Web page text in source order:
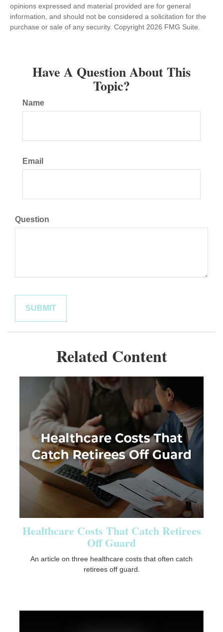
opinions expressed and material provided are for general
information, and should not be considered a solicitation for the
purchase or sale of any security. Copyright 2026 FMG Suite.
Have A Question About This
Topic?
Name
Email
Question
Related Content
Healthcare Costs That Catch Retirees
Off Guard
An article on three healthcare costs that often catch
retirees off guard.